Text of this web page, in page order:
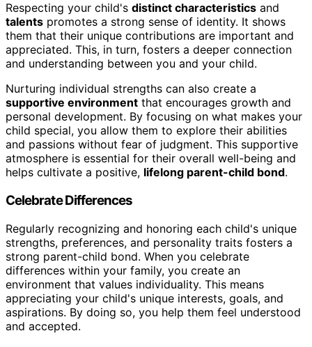
Respecting your child's distinct characteristics and
talents promotes a strong sense of identity. It shows
them that their unique contributions are important and
appreciated. This, in turn, fosters a deeper connection
and understanding between you and your child.
Nurturing individual strengths can also create a
supportive environment that encourages growth and
personal development. By focusing on what makes your
child special, you allow them to explore their abilities
and passions without fear of judgment. This supportive
atmosphere is essential for their overall well-being and
helps cultivate a positive, lifelong parent-child bond.
Celebrate Differences
Regularly recognizing and honoring each child's unique
strengths, preferences, and personality traits fosters a
strong parent-child bond. When you celebrate
differences within your family, you create an
environment that values individuality. This means
appreciating your child's unique interests, goals, and
aspirations. By doing so, you help them feel understood
and accepted.